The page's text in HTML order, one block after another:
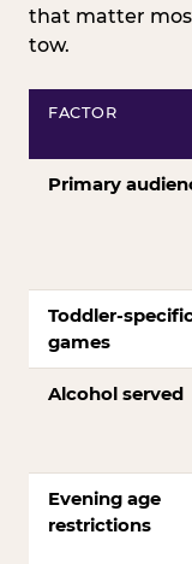
that matter
tow.
FACTOR
Primary
Toddler-
games
Alcohol served
Evening age
restrictions